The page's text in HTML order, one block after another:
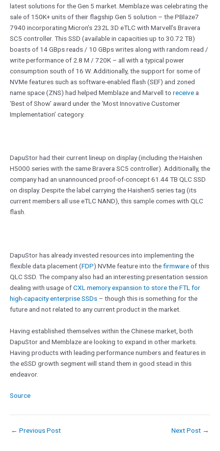
latest solutions for the Gen 5 market. Memblaze was celebrating the
sale of 150K+ units of their flagship Gen 5 solution – the PBlaze7
7940 incorporating Micron’s 232L 3D eTLC with Marvell’s Bravera
SC5 controller. This SSD (available in capacities up to 30.72 TB)
boasts of 14 GBps reads / 10 GBps writes along with random read /
write performance of 2.8 M / 720K – all with a typical power
consumption south of 16 W. Additionally, the support for some of
NVMe features such as software-enabled flash (SEF) and zoned
name space (ZNS) had helped Memblaze and Marvell to receive a
‘Best of Show’ award under the ‘Most Innovative Customer
Implementation’ category.
DapuStor had their current lineup on display (including the Haishen
H5000 series with the same Bravera SC5 controller). Additionally, the
company had an unannounced proof-of-concept 61.44 TB QLC SSD
on display. Despite the label carrying the Haishen5 series tag (its
current members all use eTLC NAND), this sample comes with QLC
flash.
DapuStor has already invested resources into implementing the
flexible data placement (FDP) NVMe feature into thefirmwareof this
QLC SSD. The company also had an interesting presentation session
dealing with usage ofCXL memory expansion to store the FTL for
high-capacity enterprise SSDs – though this is something for the
future and not related to any current product in the market.
Having established themselves within the Chinese market, both
DapuStor and Memblaze are looking to expand in other markets.
Having products with leading performance numbers and features in
the eSSD growth segment will stand them in good stead in this
endeavor.
Source
← Previous Post Next Post →